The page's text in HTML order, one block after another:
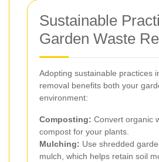
Sustainable
Garden Waste
Adopting sustainable practices
removal benefits both your
environment:
Composting: Convert organic
compost for your plants.
Mulching: Use shredded
mulch, which helps retain soil